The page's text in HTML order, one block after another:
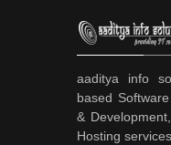
aaditya info
based
&
Hosting